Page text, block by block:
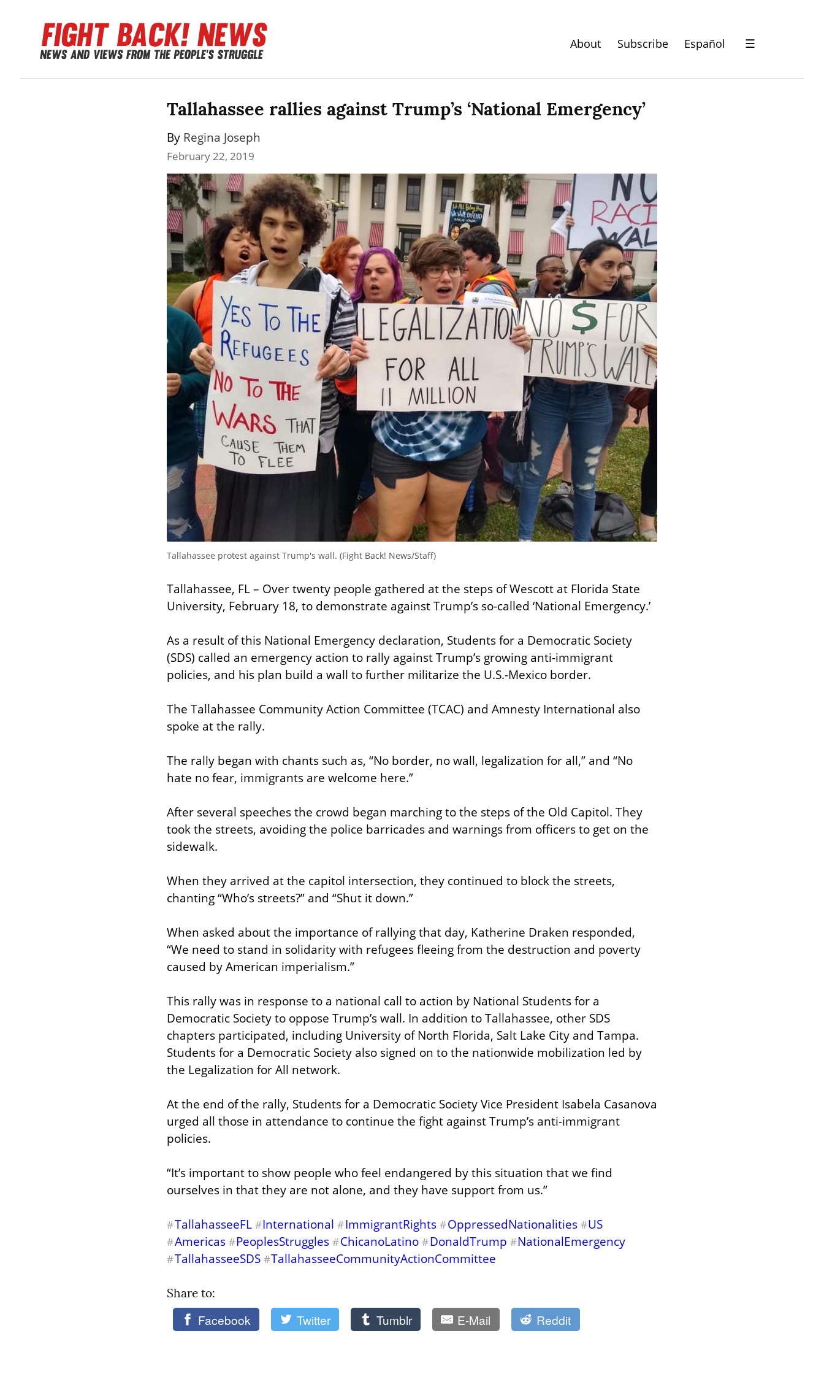
About Subscribe Español ☰
Tallahassee rallies against Trump’s ‘National Emergency’
By Regina Joseph
February 22, 2019
Tallahassee protest against Trump's wall. (Fight Back! News/Staff)
Tallahassee, FL – Over twenty people gathered at the steps of Wescott at Florida State
University, February 18, to demonstrate against Trump’s so-called ‘National Emergency.’
As a result of this National Emergency declaration, Students for a Democratic Society
(SDS) called an emergency action to rally against Trump’s growing anti-immigrant
policies, and his plan build a wall to further militarize the U.S.-Mexico border.
The Tallahassee Community Action Committee (TCAC) and Amnesty International also
spoke at the rally.
The rally began with chants such as, “No border, no wall, legalization for all,” and “No
hate no fear, immigrants are welcome here.”
After several speeches the crowd began marching to the steps of the Old Capitol. They
took the streets, avoiding the police barricades and warnings from officers to get on the
sidewalk.
When they arrived at the capitol intersection, they continued to block the streets,
chanting “Who’s streets?” and “Shut it down.”
When asked about the importance of rallying that day, Katherine Draken responded,
“We need to stand in solidarity with refugees fleeing from the destruction and poverty
caused by American imperialism.”
This rally was in response to a national call to action by National Students for a
Democratic Society to oppose Trump’s wall. In addition to Tallahassee, other SDS
chapters participated, including University of North Florida, Salt Lake City and Tampa.
Students for a Democratic Society also signed on to the nationwide mobilization led by
the Legalization for All network.
At the end of the rally, Students for a Democratic Society Vice President Isabela Casanova
urged all those in attendance to continue the fight against Trump’s anti-immigrant
policies.
“It’s important to show people who feel endangered by this situation that we find
ourselves in that they are not alone, and they have support from us.”
#TallahasseeFL #International #ImmigrantRights #OppressedNationalities #US
#Americas #PeoplesStruggles #ChicanoLatino #DonaldTrump #NationalEmergency
#TallahasseeSDS #TallahasseeCommunityActionCommittee
Share to:
Facebook Twitter Tumblr E-Mail Reddit